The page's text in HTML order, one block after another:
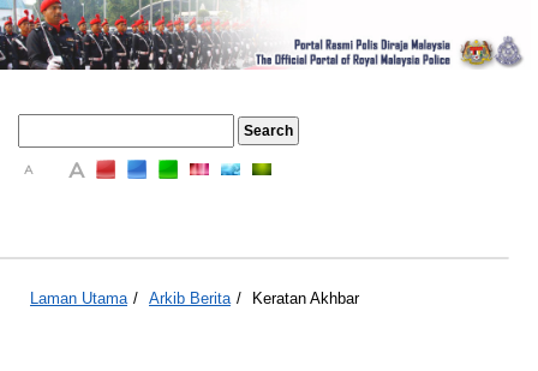
A A
Laman Utama / Arkib Berita / Keratan Akhbar